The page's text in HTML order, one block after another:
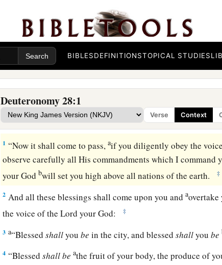
BIBLESDEFINITIONSTOPICAL STUDIES
Deuteronomy 28:1
Verse Context
Blessings on Obedience
1 “Now it shall come to pass,aif you diligently obey the
observe carefully all His commandments which I command
your God bwill set you high above all nations of the earth. ‡
2 And all these blessings shall come upon you andaovertake
the voice of theLord your God: ‡
3 a“Blessedshallyoube in the city, and blessedshallyoube
4 “Blessedshallbe athe fruit of your body, the produce of